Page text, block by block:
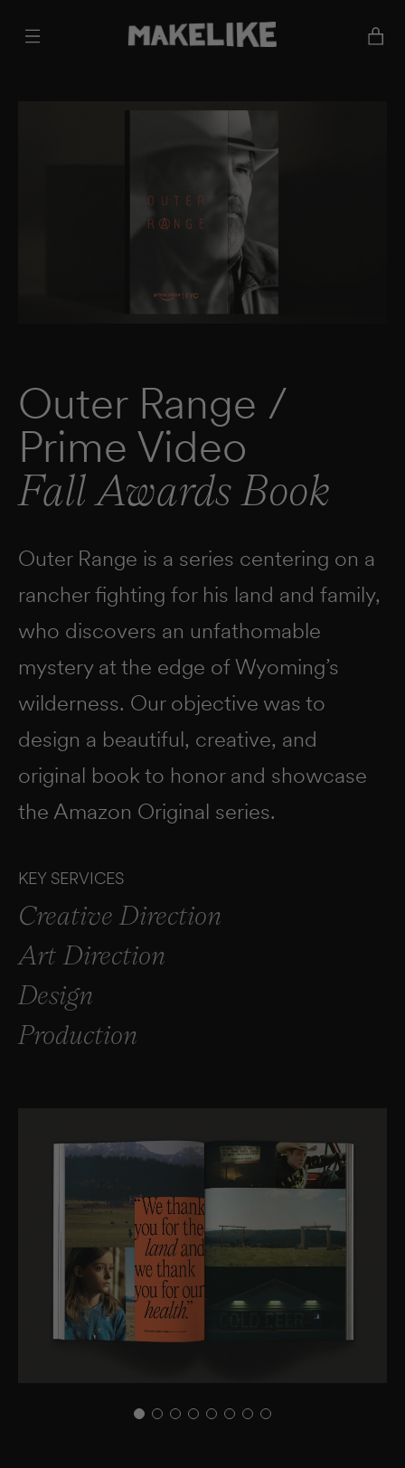
Outer Range /
Prime Video
Fall Awards Book
Outer Range is a series centering on a
rancher fighting for his land and family,
who discovers an unfathomable
mystery at the edge of Wyoming’s
wilderness. Our objective was to
design a beautiful, creative, and
original book to honor and showcase
the Amazon Original series.
KEY SERVICES
Creative Direction
Art Direction
Design
Production